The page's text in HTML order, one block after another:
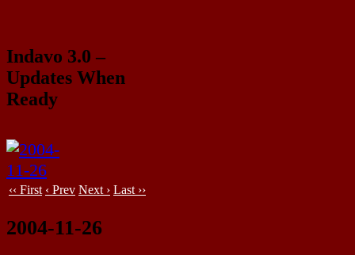
Indavo 3.0 –
Updates When
Ready
‹‹ First ‹ Prev Next › Last ››
2004-11-26